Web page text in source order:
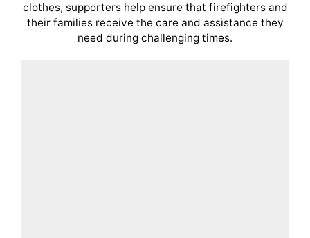
clothes, supporters help ensure that firefighters and
their families receive the care and assistance they
need during challenging times.